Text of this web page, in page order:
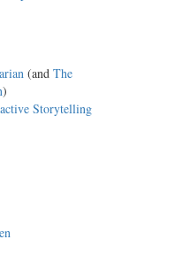
(and The
)
Storytelling